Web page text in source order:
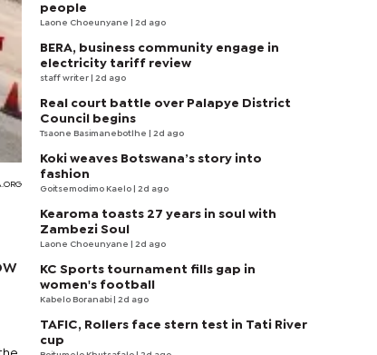
people
Laone Choeunyane | 2d ago
BERA, business community engage in
electricity tariff review
staff writer | 2d ago
Real court battle over Palapye District
Council begins
Tsaone Basimanebotlhe | 2d ago
Koki weaves Botswana’s story into
fashion
Goitsemodimo Kaelo | 2d ago
Kearoma toasts 27 years in soul with
Zambezi Soul
Laone Choeunyane | 2d ago
KC Sports tournament fills gap in
women's football
Kabelo Boranabi | 2d ago
TAFIC, Rollers face stern test in Tati River
cup